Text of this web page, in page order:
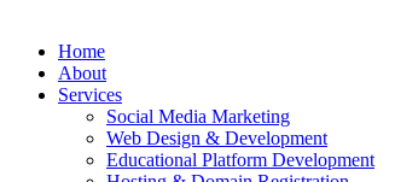
Home
About
Services
Social Media Marketing
Web Design & Development
Educational Platform Development